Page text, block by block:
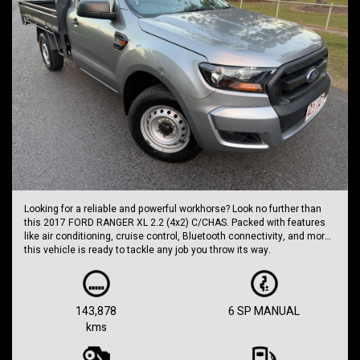
Looking for a reliable and powerful workhorse? Look no further than
this 2017 FORD RANGER XL 2.2 (4x2) C/CHAS. Packed with features
like air conditioning, cruise control, Bluetooth connectivity, and more,
this vehicle is ready to tackle any job you throw its way.
With a price of $11,999.00 AUD, this grey beauty has been well-
maintained with an odometer reading of 143,878 km. The 6-speed
manual transmission paired with the turbo diesel engine ensures a
smooth and efficient drive every time.
Whether you're hauling equipment to the job site or cruising around
143,878
kms
6 SP MANUAL